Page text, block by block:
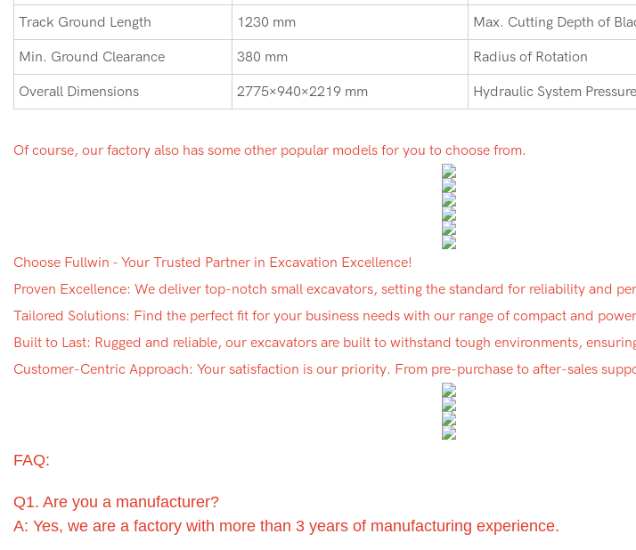
Track Ground Length 1230 mm Max. Cutting Depth of
Min. Ground Clearance 380 mm Radius of Rotation
Overall Dimensions 2775×940×2219 mm Hydraulic System Pressure
Of course, our factory also has some other popular models for you to choose from.
Choose Fullwin - Your Trusted Partner in Excavation Excellence!
Proven Excellence: We deliver top-notch small excavators, setting the standard for reliability and
Tailored Solutions: Find the perfect fit for your business needs with our range of compact and
Built to Last: Rugged and reliable, our excavators are built to withstand tough environments,
Customer-Centric Approach: Your satisfaction is our priority. From pre-purchase to after-sales
FAQ:
Q1. Are you a manufacturer?
A: Yes, we are a factory with more than 3 years of manufacturing experience.